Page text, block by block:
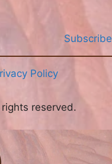
Subscribe
Policy
reserved.